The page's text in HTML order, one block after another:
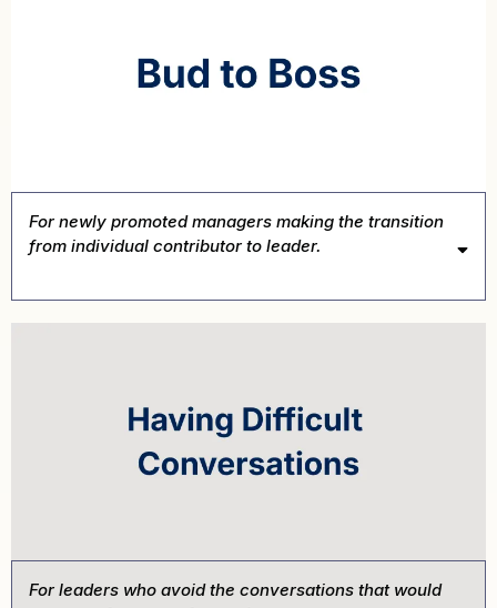
For newly promoted managers making the transition
from individual contributor to leader.
Book This Intensive →
For leaders who avoid the conversations that would